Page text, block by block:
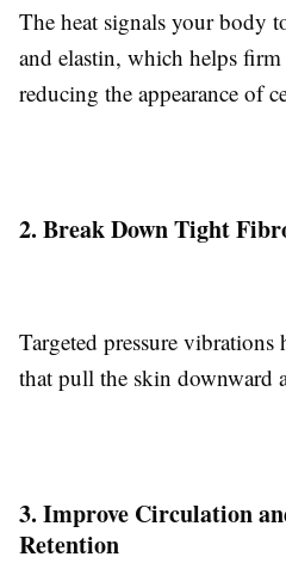
The heat signals your body
and elastin, which helps
reducing the appearance of
2. Break Down Tight
Targeted pressure vibrations
that pull the skin downward
3. Improve Circulation
Retention